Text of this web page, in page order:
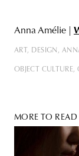
Anna Amélie |
ART DESIGN
OBJECT CULTURE
MORE TO READ